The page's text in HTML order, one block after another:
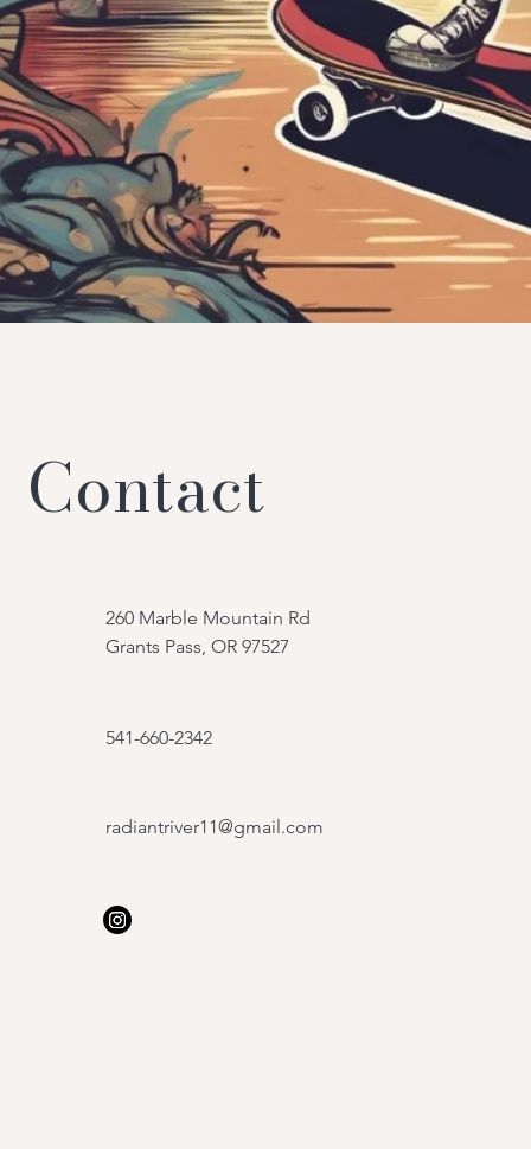
Contact
260 Marble Mountain Rd
Grants Pass, OR 97527
541-660-2342
radiantriver11@gmail.com